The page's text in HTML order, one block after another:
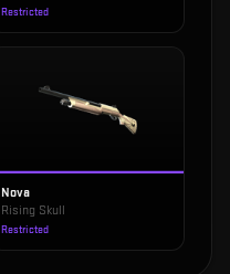
Restricted
Nova
Rising Skull
Restricted